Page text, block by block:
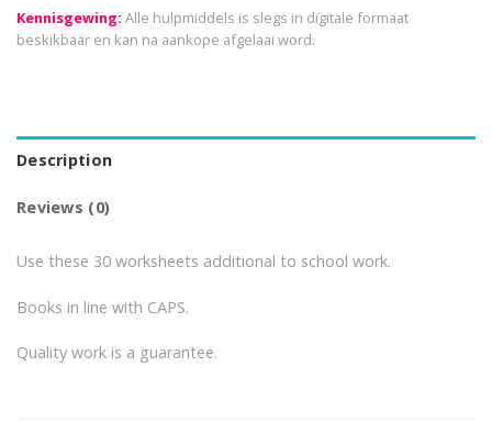
Kennisgewing: Alle hulpmiddels is slegs in digitale formaat
beskikbaar en kan na aankope afgelaai word.
Description
Reviews (0)
Use these 30 worksheets additional to school work.
Books in line with CAPS.
Quality work is a guarantee.